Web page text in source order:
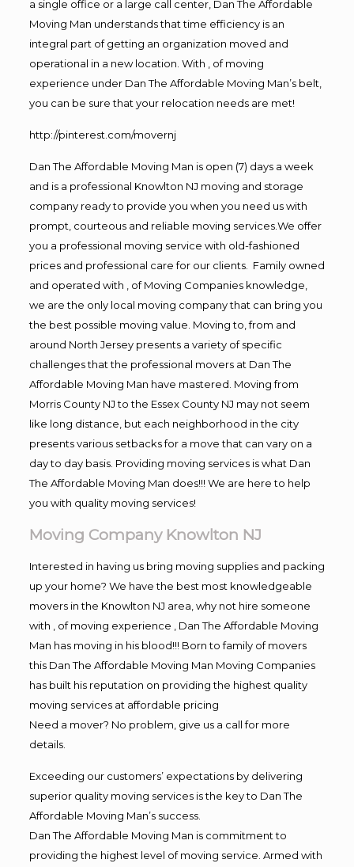
a single office or a large call center, Dan The Affordable
Moving Man understands that time efficiency is an
integral part of getting an organization moved and
operational in a new location. With , of moving
experience under Dan The Affordable Moving Man’s belt,
you can be sure that your relocation needs are met!
http://pinterest.com/movernj
Dan The Affordable Moving Man is open (7) days a week
and is a professional Knowlton NJ moving and storage
company ready to provide you when you need us with
prompt, courteous and reliable moving services.We offer
you a professional moving service with old-fashioned
prices and professional care for our clients. Family owned
and operated with , of Moving Companies knowledge,
we are the only local moving company that can bring you
the best possible moving value. Moving to, from and
around North Jersey presents a variety of specific
challenges that the professional movers at Dan The
Affordable Moving Man have mastered. Moving from
Morris County NJ to the Essex County NJ may not seem
like long distance, but each neighborhood in the city
presents various setbacks for a move that can vary on a
day to day basis. Providing moving services is what Dan
The Affordable Moving Man does!!! We are here to help
you with quality moving services!
Moving Company Knowlton NJ
Interested in having us bring moving supplies and packing
up your home? We have the best most knowledgeable
movers in the Knowlton NJ area, why not hire someone
with , of moving experience , Dan The Affordable Moving
Man has moving in his blood!!! Born to family of movers
this Dan The Affordable Moving Man Moving Companies
has built his reputation on providing the highest quality
moving services at affordable pricing
Need a mover? No problem, give us a call for more
details.
Exceeding our customers’ expectations by delivering
superior quality moving services is the key to Dan The
Affordable Moving Man’s success.
Dan The Affordable Moving Man is commitment to
providing the highest level of moving service. Armed with